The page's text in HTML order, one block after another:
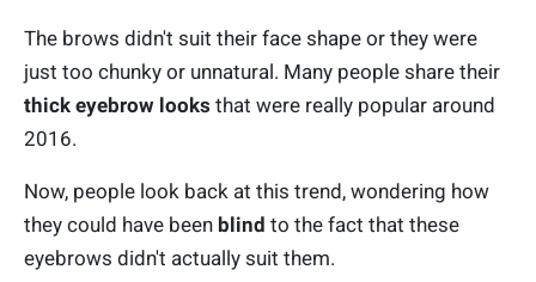
The brows didn't suit their face shape or they were
just too chunky or unnatural. Many people share their
thick eyebrow looks that were really popular around
2016.
Now, people look back at this trend, wondering how
they could have been blind to the fact that these
eyebrows didn't actually suit them.